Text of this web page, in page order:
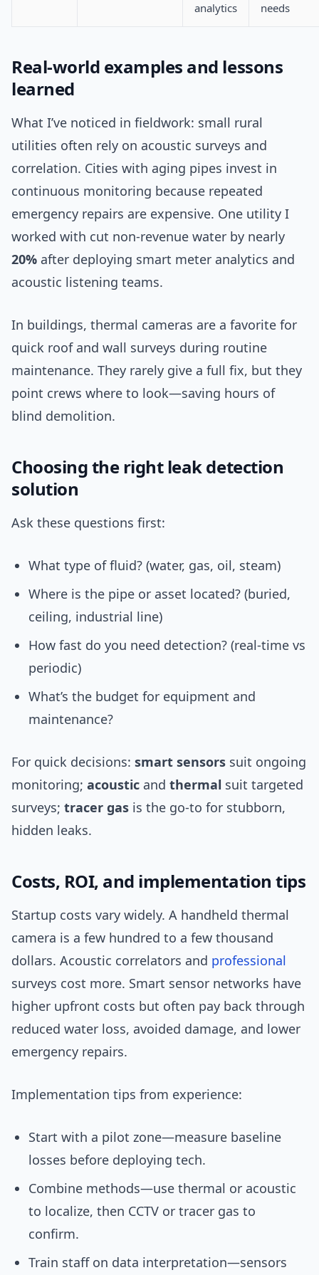
analytics
needs
Real-world examples and lessons
learned
What I’ve noticed in fieldwork: small rural
utilities often rely on acoustic surveys and
correlation. Cities with aging pipes invest in
continuous monitoring because repeated
emergency repairs are expensive. One utility I
worked with cut non-revenue water by nearly
20% after deploying smart meter analytics and
acoustic listening teams.
In buildings, thermal cameras are a favorite for
quick roof and wall surveys during routine
maintenance. They rarely give a full fix, but they
point crews where to look—saving hours of
blind demolition.
Choosing the right leak detection
solution
Ask these questions first:
What type of fluid? (water, gas, oil, steam)
Where is the pipe or asset located? (buried,
ceiling, industrial line)
How fast do you need detection? (real-time vs
periodic)
What’s the budget for equipment and
maintenance?
For quick decisions: smart sensors suit ongoing
monitoring; acoustic and thermal suit targeted
surveys; tracer gas is the go-to for stubborn,
hidden leaks.
Costs, ROI, and implementation tips
Startup costs vary widely. A handheld thermal
camera is a few hundred to a few thousand
dollars. Acoustic correlators and professional
surveys cost more. Smart sensor networks have
higher upfront costs but often pay back through
reduced water loss, avoided damage, and lower
emergency repairs.
Implementation tips from experience:
Start with a pilot zone—measure baseline
losses before deploying tech.
Combine methods—use thermal or acoustic
to localize, then CCTV or tracer gas to
confirm.
Train staff on data interpretation—sensors